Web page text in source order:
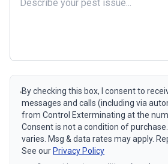
By checking this box, I consent to
messages and calls (including via
from Control Exterminating at the
Consent is not a condition of
varies. Msg & data rates may apply.
See our Privacy Policy